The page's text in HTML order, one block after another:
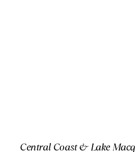
Central Coast & Lake